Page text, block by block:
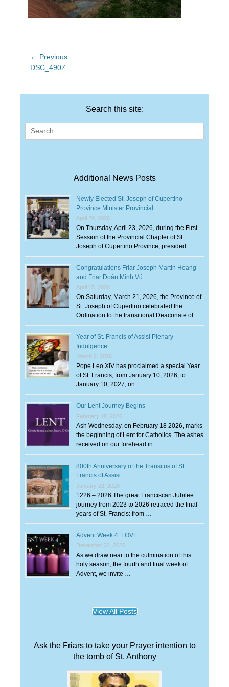
Post
navigation
← Previous
Previous
DSC_4907
Search this site:
Search
for:
Additional News Posts
Newly Elected St. Joseph of Cupertino
Province Minister Provincial
April 29, 2026
On Thursday, April 23, 2026, during the First
Session of the Provincial Chapter of St.
Joseph of Cupertino Province, presided …
Congratulations Friar Joseph Martin Hoang
and Friar Đoàn Minh Vũ
April 15, 2026
On Saturday, March 21, 2026, the Province of
St. Joseph of Cupertino celebrated the
Ordination to the transitional Deaconate of …
Year of St. Francis of Assisi Plenary
Indulgence
March 2, 2026
Pope Leo XIV has proclaimed a special Year
of St. Francis, from January 10, 2026, to
January 10, 2027, on …
Our Lent Journey Begins
February 18, 2026
Ash Wednesday, on February 18 2026, marks
the beginning of Lent for Catholics. The ashes
received on our forehead in …
800th Anniversary of the Transitus of St.
Francis of Assisi
January 22, 2026
1226 – 2026 The great Franciscan Jubilee
journey from 2023 to 2026 retraced the final
years of St. Francis: from …
Advent Week 4: LOVE
December 22, 2025
As we draw near to the culmination of this
holy season, the fourth and final week of
Advent, we invite …
View All Posts
Ask the Friars to take your Prayer intention to
the tomb of St. Anthony